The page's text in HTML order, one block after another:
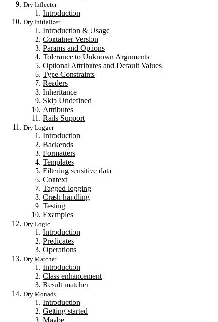
Dry Inflector
Introduction
Dry Initializer
Introduction & Usage
Container Version
Params and Options
Tolerance to Unknown Arguments
Optional Attributes and Default Values
Type Constraints
Readers
Inheritance
Skip Undefined
Attributes
Rails Support
Dry Logger
Introduction
Backends
Formatters
Templates
Filtering sensitive data
Context
Tagged logging
Crash handling
Testing
Examples
Dry Logic
Introduction
Predicates
Operations
Dry Matcher
Introduction
Class enhancement
Result matcher
Dry Monads
Introduction
Getting started
Maybe